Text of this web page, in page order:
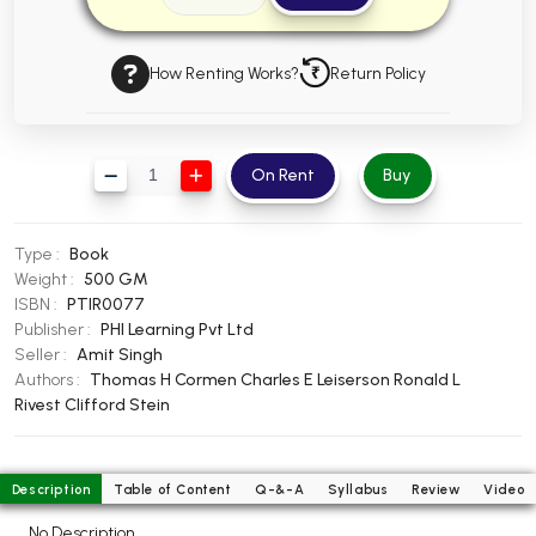
BBA 5th Semester PU Chandigarh
BBA 6th Semester PU Chandigarh
MA 3rd Semester PU ChandigarhMA 4th Semester PU Chandigarh
MA 5th Semester PU ChandigarhMA 6th Semester PU Chandigarh
Medical Books
Engineering Books
Management Books
PGDCA Books
BCOM PU Chandigarh
BCOM 1st Semester PU Chandigarh
How Renting Works? Return Policy
On Rent Buy
Type : Book
Weight : 500 GM
ISBN : PTIR0077
Publisher : PHI Learning Pvt Ltd
Seller : Amit Singh
Authors : Thomas H Cormen Charles E Leiserson Ronald L
Rivest Clifford Stein
Description Table of Content Q-&-A Syllabus Review Video